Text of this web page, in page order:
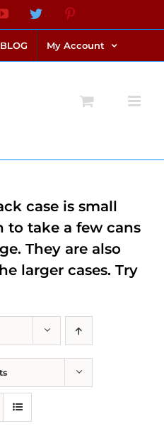
YouTubeTwitter
BLOG My Account
case is small
to take a few cans
They are also
larger cases. Try